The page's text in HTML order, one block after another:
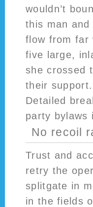
wouldn’t
this man
flow from far
five large,
she crossed
their
Detailed
party bylaws
No recoil
Trust and
retry the
splitgate in
in the fields